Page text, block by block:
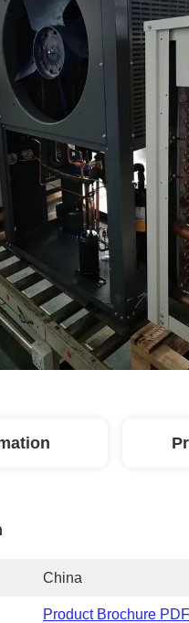
China
Product Brochure PDF